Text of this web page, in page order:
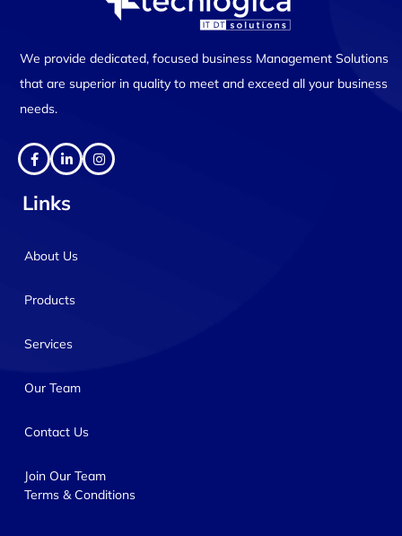
We provide dedicated, focused business Management Solutions
that are superior in quality to meet and exceed all your business
needs.
Links
About Us
Products
Services
Our Team
Contact Us
Join Our Team
Terms & Conditions